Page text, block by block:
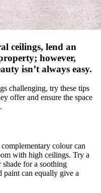
ceilings, lend an
however,
isn’t always easy.
challenging, try these tips
offer and ensure the space
colour can
with high ceilings. Try a
for a soothing
paint can equally give a